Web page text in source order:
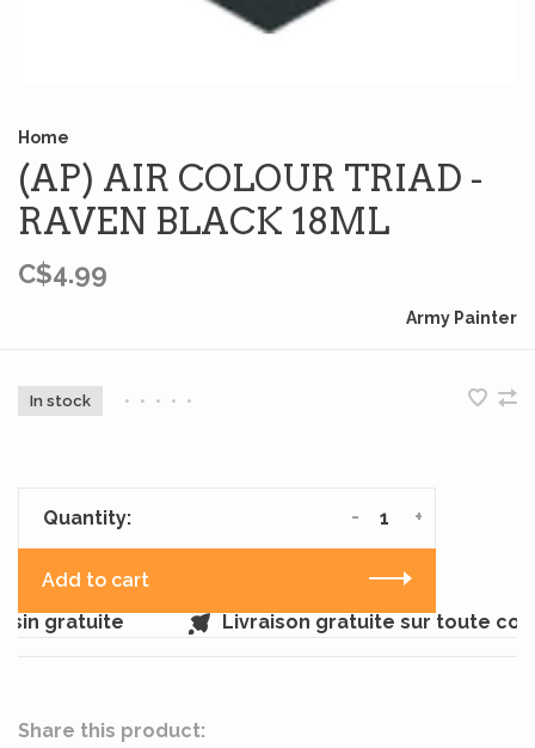
Home
(AP) AIR COLOUR TRIAD -
RAVEN BLACK 18ML
C$4.99
Army Painter
In stock • • • • •
Quantity: +
-
Add to cart
gratuite
Livraison gratuite sur toute
Share this product: